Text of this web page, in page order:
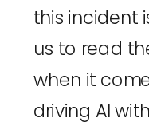
this incident
us to read
when it
driving AI